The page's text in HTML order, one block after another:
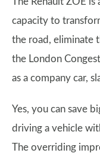
capacity to
the road, eliminate
the London
as a company car,
Yes, you can save
driving a vehicle
The overriding